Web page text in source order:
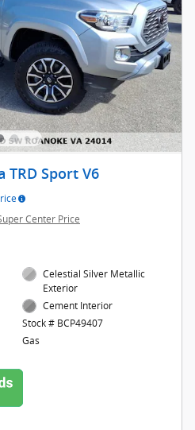
TRD Sport V6
Center Price
Celestial Silver Metallic
Exterior
Cement Interior
Stock # BCP49407
Gas